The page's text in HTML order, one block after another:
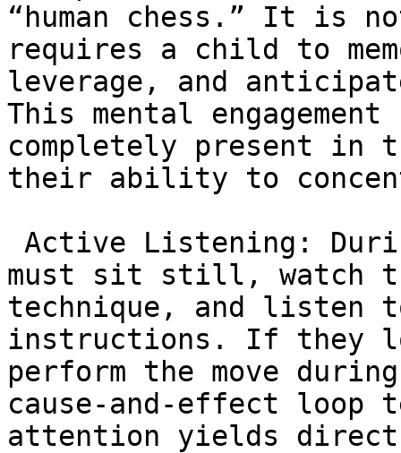
“human chess.” It is
requires a child to
leverage, and
This mental
completely present in
their ability to
must sit still, watch
technique, and listen
instructions. If they
perform the move
cause-and-effect loop
attention yields